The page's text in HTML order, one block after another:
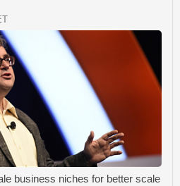
business niches for better scale